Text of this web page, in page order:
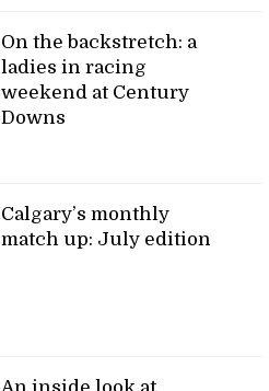
On the backstretch: a
ladies in racing
weekend at Century
Downs
Calgary’s monthly
match up: July edition